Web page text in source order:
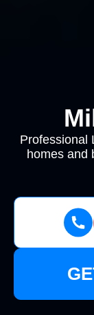
Professional
homes and